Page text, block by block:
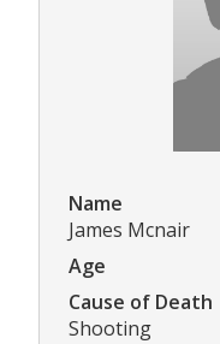
Name
James Mcnair
Age
Cause of Death
Shooting